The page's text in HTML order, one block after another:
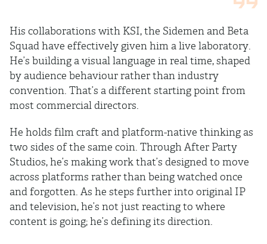
His collaborations with KSI, the Sidemen and Beta
Squad have effectively given him a live laboratory.
He’s building a visual language in real time, shaped
by audience behaviour rather than industry
convention. That’s a different starting point from
most commercial directors.
He holds film craft and platform-native thinking as
two sides of the same coin. Through After Party
Studios, he’s making work that’s designed to move
across platforms rather than being watched once
and forgotten. As he steps further into original IP
and television, he’s not just reacting to where
content is going; he’s defining its direction.